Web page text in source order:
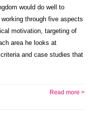
would do well to
through five aspects
motivation, targeting of
area he looks at
and case studies that
Read more >